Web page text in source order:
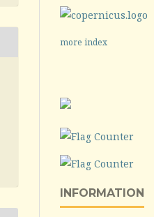
more index
INFORMATION